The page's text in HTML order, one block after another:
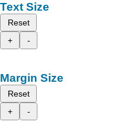
Text Size
Reset
+
-
Margin Size
Reset
+
-